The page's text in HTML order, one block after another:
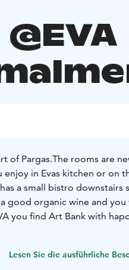
of Pargas.The rooms are
enjoy in Evas kitchen or on
has a small bistro
good organic wine and
you find Art Bank with
to work out, about 600m
Lesen Sie die ausführliche